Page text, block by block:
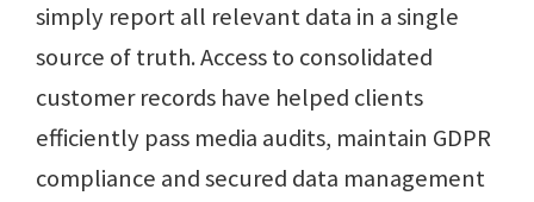
simply report all relevant data in a single
source of truth. Access to consolidated
customer records have helped clients
efficiently pass media audits, maintain GDPR
compliance and secured data management